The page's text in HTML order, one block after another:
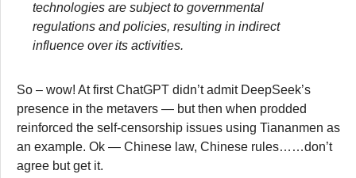
technologies are subject to governmental
regulations and policies, resulting in indirect
influence over its activities.
So – wow! At first ChatGPT didn’t admit DeepSeek’s
presence in the metavers — but then when prodded
reinforced the self-censorship issues using Tiananmen as
an example. Ok — Chinese law, Chinese rules……don’t
agree but get it.